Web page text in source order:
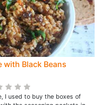
with Black Beans
I used to buy the boxes of